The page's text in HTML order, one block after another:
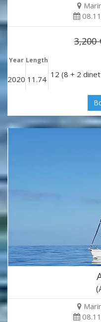
3,200
Year Length
2020 11.74 12 (8 + 2